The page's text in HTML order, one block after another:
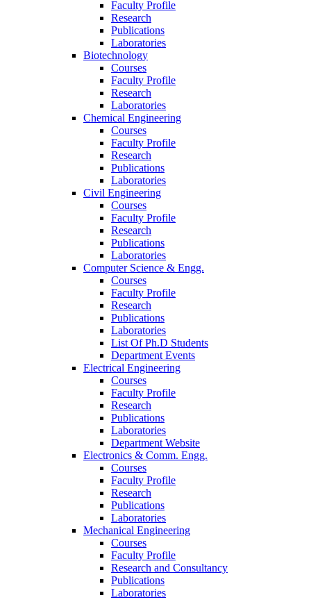
Faculty Profile
Research
Publications
Laboratories
Biotechnology
Courses
Faculty Profile
Research
Laboratories
Chemical Engineering
Courses
Faculty Profile
Research
Publications
Laboratories
Civil Engineering
Courses
Faculty Profile
Research
Publications
Laboratories
Computer Science & Engg.
Courses
Faculty Profile
Research
Publications
Laboratories
List Of Ph.D Students
Department Events
Electrical Engineering
Courses
Faculty Profile
Research
Publications
Laboratories
Department Website
Electronics & Comm. Engg.
Courses
Faculty Profile
Research
Publications
Laboratories
Mechanical Engineering
Courses
Faculty Profile
Research and Consultancy
Publications
Laboratories